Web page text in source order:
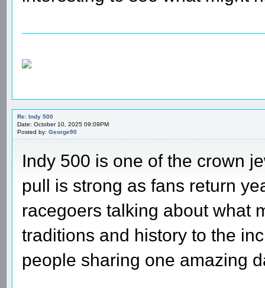
Re: Indy 500
Date: October 10, 2025 09:09PM
Posted by: George90
Indy 500 is one of the crown
pull is strong as fans return
racegoers talking about what
traditions and history to the
people sharing one amazing